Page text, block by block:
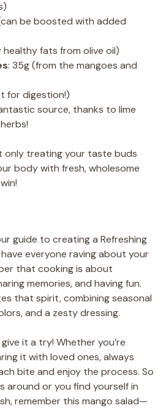
be boosted with added
healthy fats from olive oil)
: 35g (from the mangoes and
for digestion!)
source, thanks to lime
only treating your taste buds
body with fresh, wholesome
guide to creating a Refreshing
everyone raving about your
that cooking is about
memories, and having fun.
that spirit, combining seasonal
and a zesty dressing.
it a try! Whether you’re
it with loved ones, always
bite and enjoy the process. So
around or you find yourself in
remember this mango salad—